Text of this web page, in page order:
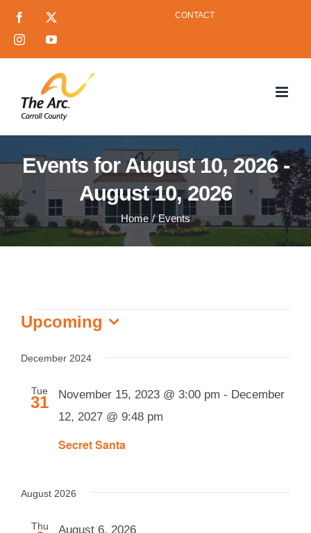
Skip
Facebook
InstagramYouTube
CONTACT
Events for August 10, 2026 -
August 10, 2026
Home Events
Events
Upcoming
date.
December 2024
Tue
31
Secret Santa
November 15, 2023 @ 3:00 pm - December
12, 2027 @ 9:48 pm
August 2026
Thu August 6, 2026